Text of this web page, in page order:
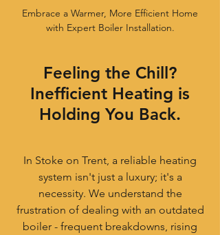
Embrace a Warmer, More Efficient Home
with Expert Boiler Installation.
Feeling the Chill?
Inefficient Heating is
Holding You Back.
In Stoke on Trent, a reliable heating
system isn't just a luxury; it's a
necessity. We understand the
frustration of dealing with an outdated
boiler - frequent breakdowns, rising